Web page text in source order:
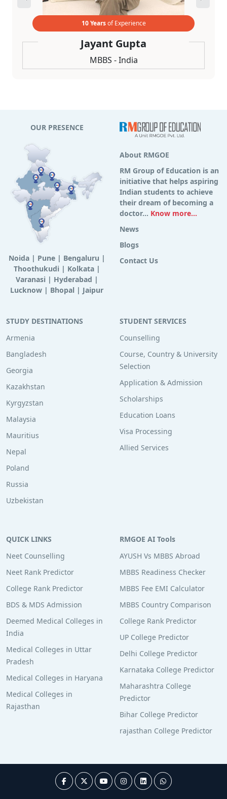
10 Yearsof Experience
Jayant Gupta
MBBS - India
OUR PRESENCE
Noida| Pune| Bengaluru |
Thoothukudi | Kolkata|
Varanasi | Hyderabad |
Lucknow | Bhopal | Jaipur
About RMGOE
RM Group of Education is an
initiative that helps aspiring
Indian students to achieve
their dream of becoming a
doctor... Know more...
News
Blogs
Contact Us
STUDY DESTINATIONS
Armenia
Bangladesh
Georgia
Kazakhstan
Kyrgyzstan
Malaysia
Mauritius
Nepal
Poland
Russia
Uzbekistan
STUDENT SERVICES
Counselling
Course, Country & University
Selection
Application & Admission
Scholarships
Education Loans
Visa Processing
Allied Services
QUICK LINKS
Neet Counselling
Neet Rank Predictor
College Rank Predictor
BDS & MDS Admission
Deemed Medical Colleges in
India
Medical Colleges in Uttar
Pradesh
Medical Colleges in Haryana
Medical Colleges in
Rajasthan
RMGOE AI Tools
AYUSH Vs MBBS Abroad
MBBS Readiness Checker
MBBS Fee EMI Calculator
MBBS Country Comparison
College Rank Predictor
UP College Predictor
Delhi College Predictor
Karnataka College Predictor
Maharashtra College
Predictor
Bihar College Predictor
rajasthan College Predictor